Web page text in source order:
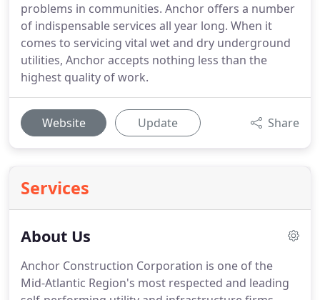
problems in communities. Anchor offers a number
of indispensable services all year long. When it
comes to servicing vital wet and dry underground
utilities, Anchor accepts nothing less than the
highest quality of work.
Website Update Share
Services
About Us
Anchor Construction Corporation is one of the
Mid-Atlantic Region's most respected and leading